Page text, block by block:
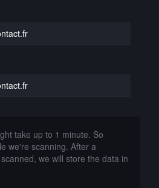
take up to 1 minute. So
we're scanning. After a
we will store the data in